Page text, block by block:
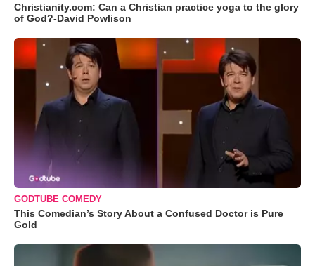
Christianity.com: Can a Christian practice yoga to the glory
of God?-David Powlison
GODTUBE COMEDY
This Comedian’s Story About a Confused Doctor is Pure
Gold